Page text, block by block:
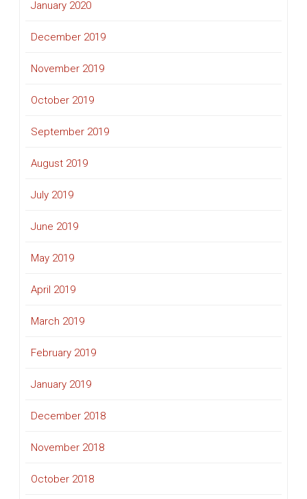
January 2020
December 2019
November 2019
October 2019
September 2019
August 2019
July 2019
June 2019
May 2019
April 2019
March 2019
February 2019
January 2019
December 2018
November 2018
October 2018